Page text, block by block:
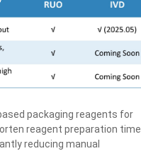
packaging reagents for
reagent preparation time
reducing manual